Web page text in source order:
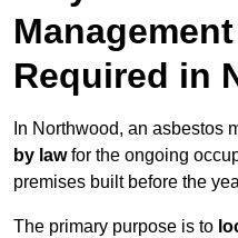
Required in
In Northwood, an asbestos
by lawfor the ongoing
premises built before the
The primary purpose is to